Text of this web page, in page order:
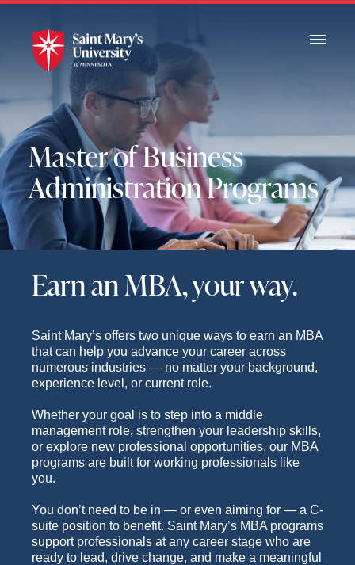
Skip
Content
Master of Business
Administration Programs
Earn an MBA, your way.
Saint Mary’s offers two unique ways to earn an MBA
that can help you advance your career across
numerous industries — no matter your background,
experience level, or current role.
Whether your goal is to step into a middle
management role, strengthen your leadership skills,
or explore new professional opportunities, our MBA
programs are built for working professionals like
you.
You don’t need to be in — or even aiming for — a C-
suite position to benefit. Saint Mary’s MBA programs
support professionals at any career stage who are
ready to lead, drive change, and make a meaningful